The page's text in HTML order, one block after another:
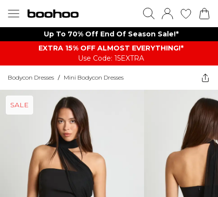
Up To 70% Off End Of Season Sale!*
EXTRA 15% OFF ALMOST EVERYTHING​​​!*
Use Code: 15EXTRA
Bodycon Dresses / Mini Bodycon Dresses
SALE